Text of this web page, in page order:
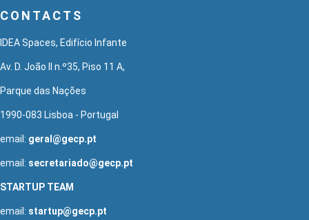
CONTACTS
IDEA Spaces, Edifício Infante
Av. D. João II n.º35, Piso 11 A,
Parque das Nações
1990-083 Lisboa - Portugal
email: geral@gecp.pt
email: secretariado@gecp.pt
STARTUP TEAM
email: startup@gecp.pt